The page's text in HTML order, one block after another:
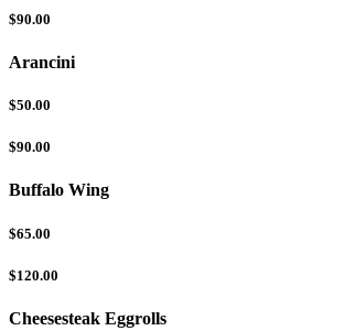
$90.00
Arancini
$50.00
$90.00
Buffalo Wing
$65.00
$120.00
Cheesesteak Eggrolls